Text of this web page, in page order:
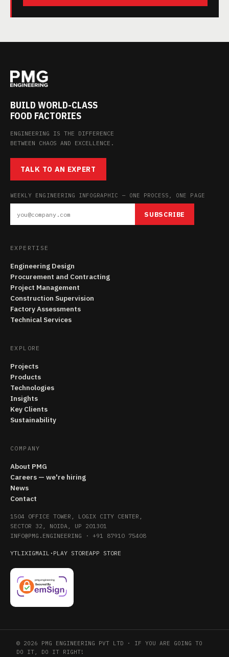
BUILD WORLD-CLASS
FOOD FACTORIES
ENGINEERING IS THE DIFFERENCE
BETWEEN CHAOS AND EXCELLENCE.
TALK TO AN EXPERT
WEEKLY ENGINEERING INFOGRAPHIC — ONE PROCESS, ONE PAGE
SUBSCRIBE
EXPERTISE
Engineering Design
Procurement and Contracting
Project Management
Construction Supervision
Factory Assessments
Technical Services
EXPLORE
Projects
Products
Technologies
Insights
Key Clients
Sustainability
COMPANY
About PMG
Careers — we're hiring
News
Contact
1504 OFFICE TOWER, LOGIX CITY CENTER,
SECTOR 32, NOIDA, UP 201301
INFO@PMG.ENGINEERING · +91 87910 75408
YTLIXIGMAIL · PLAY STOREAPP STORE
© 2026 PMG ENGINEERING PVT LTD · IF YOU ARE GOING TO
DO IT, DO IT RIGHT!